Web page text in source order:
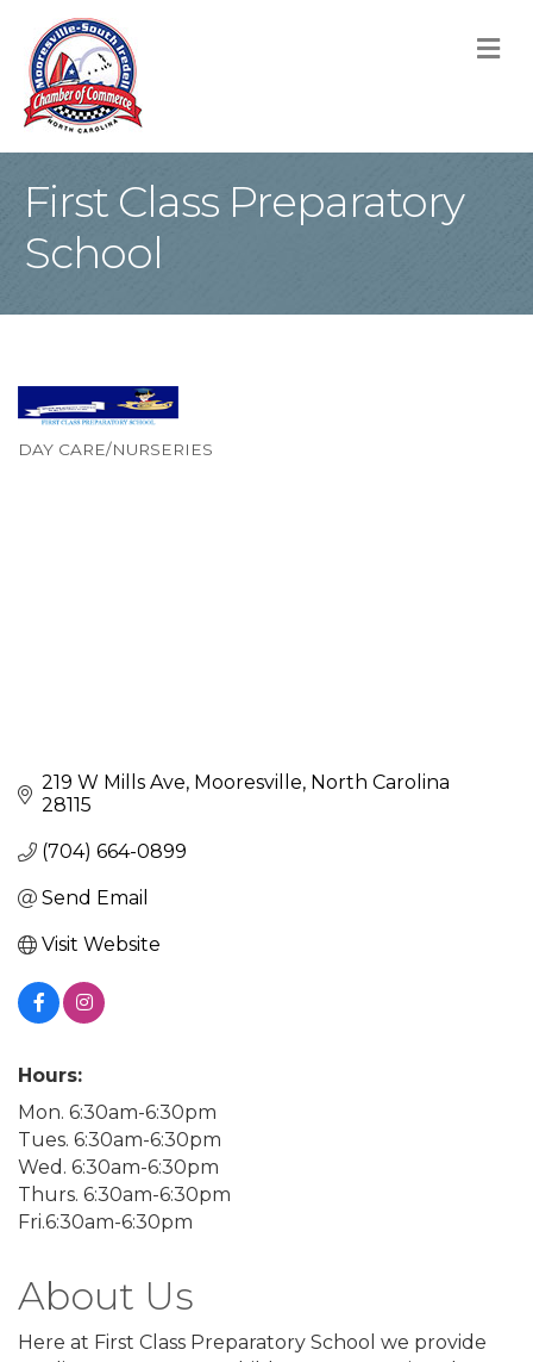
First Class Preparatory
School
DAY CARE/NURSERIES
219 W Mills Ave Mooresville North Carolina
28115
(704) 664-0899
Send Email
Visit Website
Hours:
Mon. 6:30am-6:30pm
Tues. 6:30am-6:30pm
Wed. 6:30am-6:30pm
Thurs. 6:30am-6:30pm
Fri.6:30am-6:30pm
About Us
Here at First Class Preparatory School we provide